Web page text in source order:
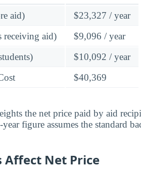
aid)
$23,327 / year
receiving aid)
$9,096 / year
$10,092 / year
$40,369
the net price paid by aid
figure assumes the standard
Affect Net Price